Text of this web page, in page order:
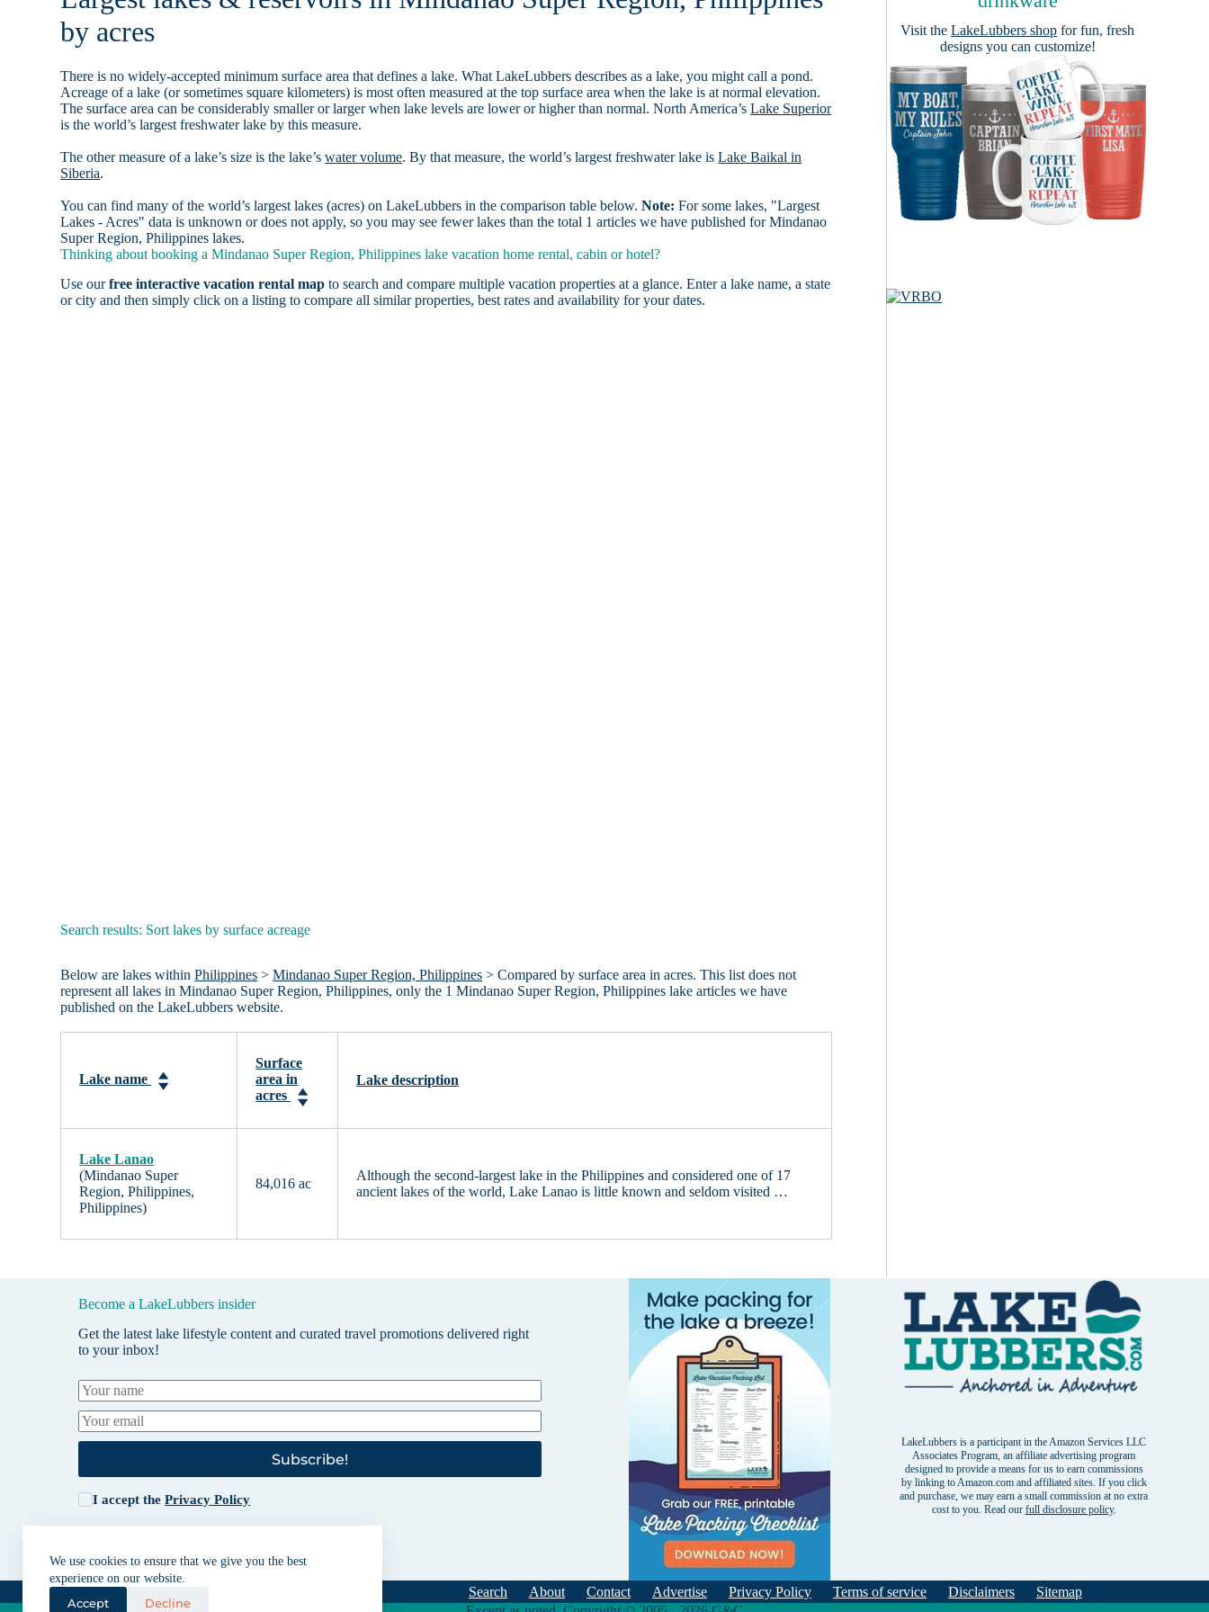
We use cookies to ensure that we give you the best
experience on our website.
Accept Decline
by acres
There is no widely-accepted minimum surface area that defines a lake. What LakeLubbers describes as a lake, you might call a pond.
Acreage of a lake (or sometimes square kilometers) is most often measured at the top surface area when the lake is at normal elevation.
The surface area can be considerably smaller or larger when lake levels are lower or higher than normal. North America’sLake Superior
is the world’s largest freshwater lake by this measure.
The other measure of a lake’s size is the lake’swater volume. By that measure, the world’s largest freshwater lake isLake Baikal in
Siberia.
You can find many of the world’s largest lakes (acres) on LakeLubbers in the comparison table below.Note: For some lakes, "Largest
Lakes - Acres" data is unknown or does not apply, so you may see fewer lakes than the total 1 articles we have published for Mindanao
Super Region, Philippines lakes.
Thinking about booking a Mindanao Super Region, Philippines lake vacation home rental, cabin or hotel?
Use ourfree interactive vacation rental map to search and compare multiple vacation properties at a glance. Enter a lake name, a state
or city and then simply click on a listing to compare all similar properties, best rates and availability for your dates.
Search results: Sort lakes by surface acreage
Below are lakes withinPhilippines >Mindanao Super Region, Philippines > Compared by surface area in acres. This list does not
represent all lakes in Mindanao Super Region, Philippines, only the 1 Mindanao Super Region, Philippines lake articles we have
published on the LakeLubbers website.
Lake name
Surface
area in
acres
Lake description
Lake Lanao
(Mindanao Super
Region, Philippines,
Philippines)
84,016 ac
Although the second-largest lake in the Philippines and considered one of 17
ancient lakes of the world, Lake Lanao is little known and seldom visited …
Visit the LakeLubbers shop for fun, fresh
designs you can customize!
Become a LakeLubbers insider
Get the latest lake lifestyle content and curated travel promotions delivered right
to your inbox!
Subscribe!
I accept thePrivacy Policy
LakeLubbers is a participant in the Amazon Services LLC
Associates Program, an affiliate advertising program
designed to provide a means for us to earn commissions
by linking to Amazon.com and affiliated sites. If you click
and purchase, we may earn a small commission at no extra
cost to you. Read our full disclosure policy.
Search About Contact Advertise Privacy Policy Terms of service Disclaimers
Sitemap